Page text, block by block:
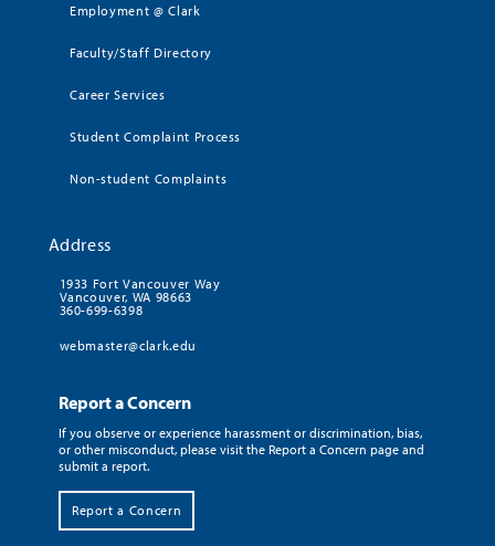
Employment @ Clark
Faculty/Staff Directory
Career Services
Student Complaint Process
Non-student Complaints
Address
1933 Fort Vancouver Way
Vancouver, WA 98663
360-699-6398
webmaster@clark.edu
Report a Concern
If you observe or experience harassment or discrimination, bias,
or other misconduct, please visit the Report a Concern page and
submit a report.
Report a Concern